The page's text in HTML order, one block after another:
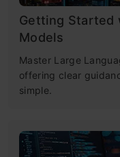
Getting Started
Models
Master Large
offering clear
simple.